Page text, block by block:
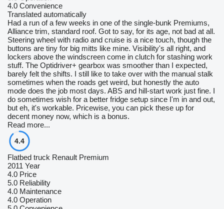
4.0 Convenience
Translated automatically
Had a run of a few weeks in one of the single-bunk Premiums,
Alliance trim, standard roof. Got to say, for its age, not bad at all.
Steering wheel with radio and cruise is a nice touch, though the
buttons are tiny for big mitts like mine. Visibility's all right, and
lockers above the windscreen come in clutch for stashing work
stuff. The Optidriver+ gearbox was smoother than I expected,
barely felt the shifts. I still like to take over with the manual stalk
sometimes when the roads get weird, but honestly the auto
mode does the job most days. ABS and hill-start work just fine. I
do sometimes wish for a better fridge setup since I'm in and out,
but eh, it's workable. Pricewise, you can pick these up for
decent money now, which is a bonus.
Read more...
4.4
Flatbed truck Renault Premium
2011 Year
4.0 Price
5.0 Reliability
4.0 Maintenance
4.0 Operation